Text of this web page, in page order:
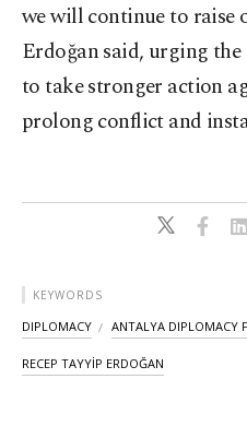
we will continue to raise
Erdoğan said, urging
to take stronger action
prolong conflict and
KEYWORDS
DIPLOMACY ANTALYA DIPLOMACY
RECEP TAYYİP ERDOĞAN